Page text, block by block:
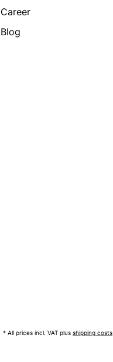
Career
Blog
* All prices incl. VAT plus shipping costs